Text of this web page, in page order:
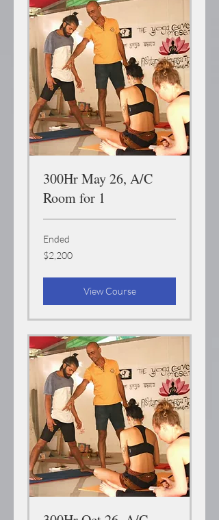
300Hr May 26, A/C
Room for 1
Ended
2,200
US
$2,200
View Course